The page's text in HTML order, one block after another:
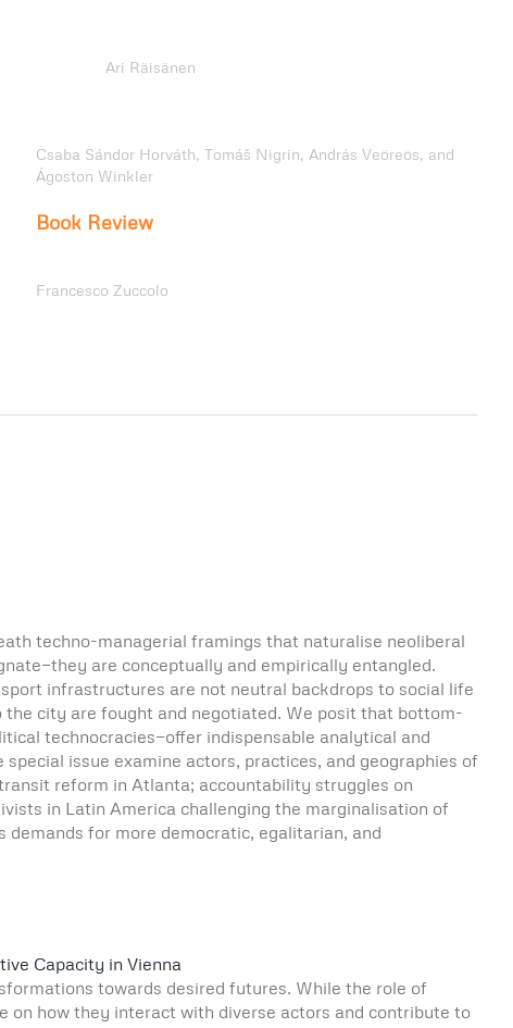
Ari Räisänen
Csaba Sándor Horváth, Tomáš Nigrin, András Veöreös, and
Ágoston Winkler
Book Review
Francesco Zuccolo
techno-managerial framings that naturalise neoliberal
are conceptually and empirically entangled.
infrastructures are not neutral backdrops to social life
city are fought and negotiated. We posit that bottom-
technocracies—offer indispensable analytical and
issue examine actors, practices, and geographies of
reform in Atlanta; accountability struggles on
in Latin America challenging the marginalisation of
for more democratic, egalitarian, and
Capacity in Vienna
towards desired futures. While the role of
how they interact with diverse actors and contribute to